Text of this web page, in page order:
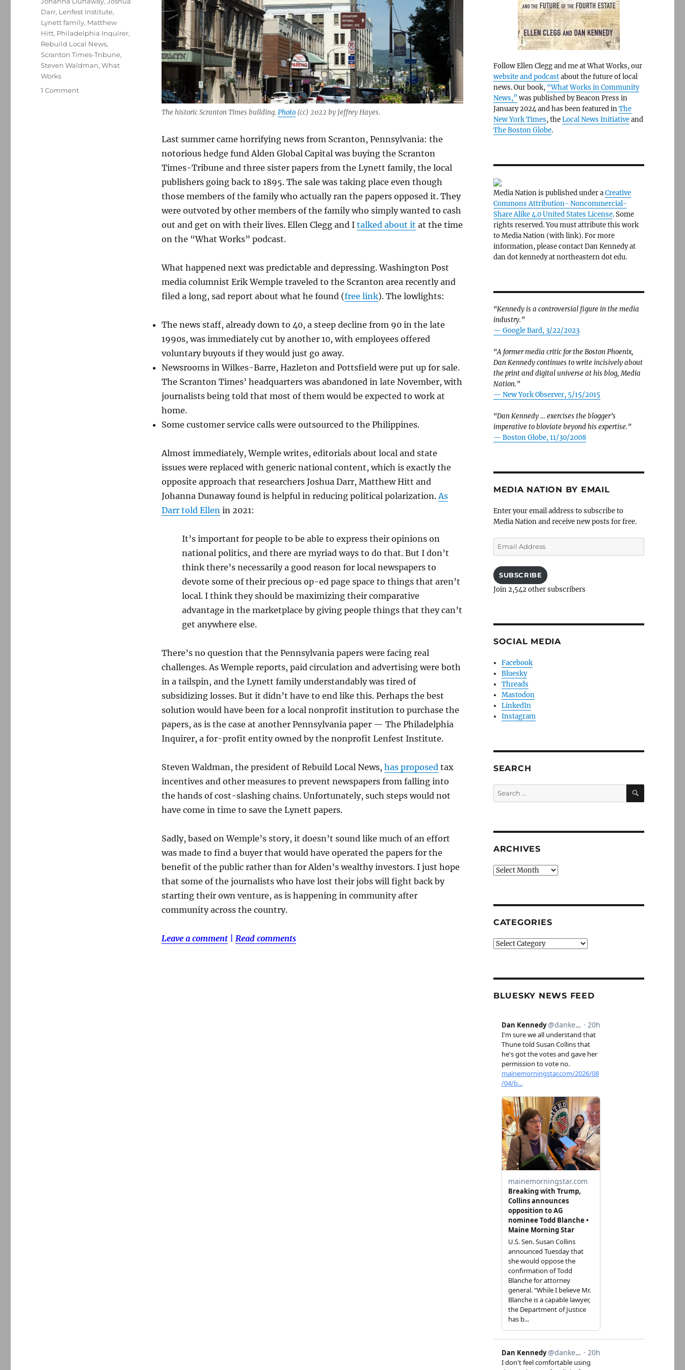
The historic Scranton Times building. Photo(cc) 2022 by Jeffrey Hayes.
Last summer came horrifying news from Scranton, Pennsylvania: the
notorious hedge fund Alden Global Capital was buying the Scranton
Times-Tribune and three sister papers from the Lynett family, the local
publishers going back to 1895. The sale was taking place even though
those members of the family who actually ran the papers opposed it. They
were outvoted by other members of the family who simply wanted to cash
out and get on with their lives. Ellen Clegg and I talked about it at the time
on the “What Works” podcast.
What happened next was predictable and depressing. Washington Post
media columnist Erik Wemple traveled to the Scranton area recently and
filed a long, sad report about what he found (free link). The lowlights:
The news staff, already down to 40, a steep decline from 90 in the late
1990s, was immediately cut by another 10, with employees offered
voluntary buyouts if they would just go away.
Newsrooms in Wilkes-Barre, Hazleton and Pottsfield were put up for sale.
The Scranton Times’ headquarters was abandoned in late November, with
journalists being told that most of them would be expected to work at
home.
Some customer service calls were outsourced to the Philippines.
Almost immediately, Wemple writes, editorials about local and state
issues were replaced with generic national content, which is exactly the
opposite approach that researchers Joshua Darr, Matthew Hitt and
Johanna Dunaway found is helpful in reducing political polarization. As
Darr told Ellen in 2021:
It’s important for people to be able to express their opinions on
national politics, and there are myriad ways to do that. But I don’t
think there’s necessarily a good reason for local newspapers to
devote some of their precious op-ed page space to things that aren’t
local. I think they should be maximizing their comparative
advantage in the marketplace by giving people things that they can’t
get anywhere else.
There’s no question that the Pennsylvania papers were facing real
challenges. As Wemple reports, paid circulation and advertising were both
in a tailspin, and the Lynett family understandably was tired of
subsidizing losses. But it didn’t have to end like this. Perhaps the best
solution would have been for a local nonprofit institution to purchase the
papers, as is the case at another Pennsylvania paper — The Philadelphia
Inquirer, a for-profit entity owned by the nonprofit Lenfest Institute.
Steven Waldman, the president of Rebuild Local News, has proposed tax
incentives and other measures to prevent newspapers from falling into
the hands of cost-slashing chains. Unfortunately, such steps would not
have come in time to save the Lynett papers.
Sadly, based on Wemple’s story, it doesn’t sound like much of an effort
was made to find a buyer that would have operated the papers for the
benefit of the public rather than for Alden’s wealthy investors. I just hope
that some of the journalists who have lost their jobs will fight back by
starting their own venture, as is happening in community after
community across the country.
Leave a comment| Read comments
Darr, Lenfest Institute,
Lynett family, Matthew
Hitt, Philadelphia Inquirer,
Rebuild Local News,
Scranton Times-Tribune,
Steven Waldman,What
Works
1 Commenton
Follow Ellen Clegg and me at What Works, our
website and podcastabout the future of local
news. Our book, “What Works in Community
News,” was published by Beacon Press in
January 2024 and has been featured inThe
New York Times, theLocal News Initiativeand
The Boston Globe.
Media Nation is published under aCreative
Commons Attribution- Noncommercial-
Share Alike 4.0 United States License. Some
rights reserved. You must attribute this work
to Media Nation (with link). For more
information, please contact Dan Kennedy at
dan dot kennedy at northeastern dot edu.
“Kennedy is a controversial figure in the media
industry.”
— Google Bard, 3/22/2023
“A former media critic for the Boston Phoenix,
Dan Kennedy continues to write incisively about
the print and digital universe at his blog, Media
Nation.”
— New York Observer, 5/15/2015
“Dan Kennedy … exercises the blogger’s
imperative to bloviate beyond his expertise.”
— Boston Globe, 11/30/2008
MEDIA NATION BY EMAIL
Enter your email address to subscribe to
Media Nation and receive new posts for free.
Email
Address
SUBSCRIBE
Join 2,542 other subscribers
SOCIAL MEDIA
Facebook
Bluesky
Threads
Mastodon
LinkedIn
Instagram
SEARCH
Search
for:
SEARCH
ARCHIVES
Archives
CATEGORIES
Categories
BLUESKY NEWS FEED